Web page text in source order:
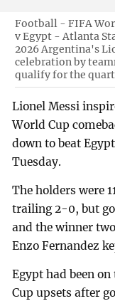
Football - FIFA
v Egypt - Atlanta
2026 Argentina's
celebration by
qualify for the
Lionel Messi
World Cup
down to beat
Tuesday.
The holders were
trailing 2-0, but
and the winner
Enzo Fernandez
Egypt had been
Cup upsets after